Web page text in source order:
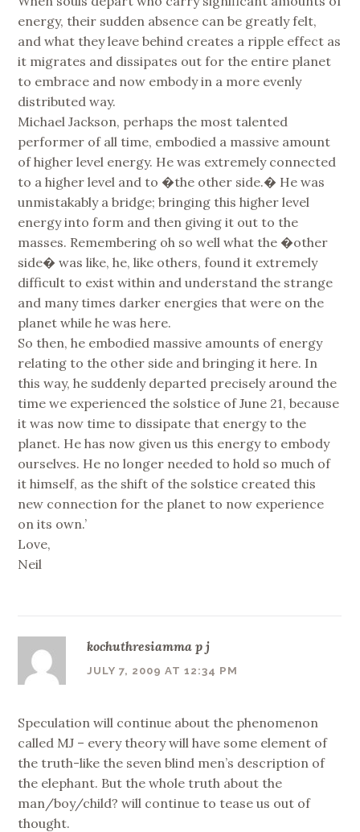
energy, their sudden absence can be greatly felt,
and what they leave behind creates a ripple effect as
it migrates and dissipates out for the entire planet
to embrace and now embody in a more evenly
distributed way.
Michael Jackson, perhaps the most talented
performer of all time, embodied a massive amount
of higher level energy. He was extremely connected
to a higher level and to �the other side.� He was
unmistakably a bridge; bringing this higher level
energy into form and then giving it out to the
masses. Remembering oh so well what the �other
side� was like, he, like others, found it extremely
difficult to exist within and understand the strange
and many times darker energies that were on the
planet while he was here.
So then, he embodied massive amounts of energy
relating to the other side and bringing it here. In
this way, he suddenly departed precisely around the
time we experienced the solstice of June 21, because
it was now time to dissipate that energy to the
planet. He has now given us this energy to embody
ourselves. He no longer needed to hold so much of
it himself, as the shift of the solstice created this
new connection for the planet to now experience
on its own.’
Love,
Neil
kochuthresiamma p j
JULY 7, 2009 AT 12:34 PM
Speculation will continue about the phenomenon
called MJ – every theory will have some element of
the truth-like the seven blind men’s description of
the elephant. But the whole truth about the
man/boy/child? will continue to tease us out of
thought.